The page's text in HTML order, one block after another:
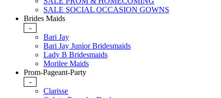
SALE SOCIAL OCCASION GOWNS
Brides Maids
-
Bari Jay
Bari Jay Junior Bridesmaids
Lady B Bridesmaids
Morilee Maids
Prom-Pageant-Party
-
Clarisse